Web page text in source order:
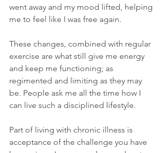
went away and my mood lifted, helping
me to feel like I was free again.
These changes, combined with regular
exercise are what still give me energy
and keep me functioning; as
regimented and limiting as they may
be. People ask me all the time how I
can live such a disciplined lifestyle.
Part of living with chronic illness is
acceptance of the challenge you have